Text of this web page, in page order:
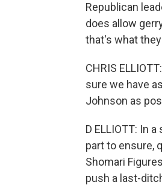
Republican
does allow
that's what
CHRIS
sure we have
Johnson as
D ELLIOTT: In
part to ensure,
Shomari
push a last-